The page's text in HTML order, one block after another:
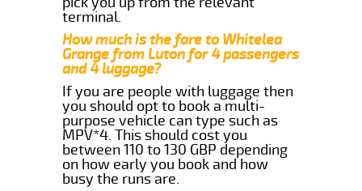
terminal.
How much is the fare to Whitelea
Grange from Luton for 4 passengers
and 4 luggage?
If you are people with luggage then
you should opt to book a multi-
purpose vehicle can type such as
MPV*4. This should cost you
between 110 to 130 GBP depending
on how early you book and how
busy the runs are.